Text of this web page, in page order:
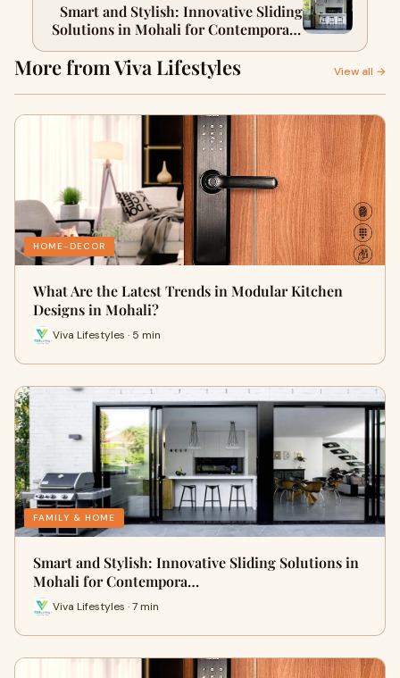
Smart and Stylish: Innovative Sliding
Solutions in Mohali for Contemporary
Homes
More from Viva Lifestyles View all →
HOME-DECOR
What Are the Latest Trends in Modular Kitchen
Designs in Mohali?
Viva Lifestyles · 5 min
FAMILY & HOME
Smart and Stylish: Innovative Sliding Solutions in
Mohali for Contempora…
Viva Lifestyles · 7 min